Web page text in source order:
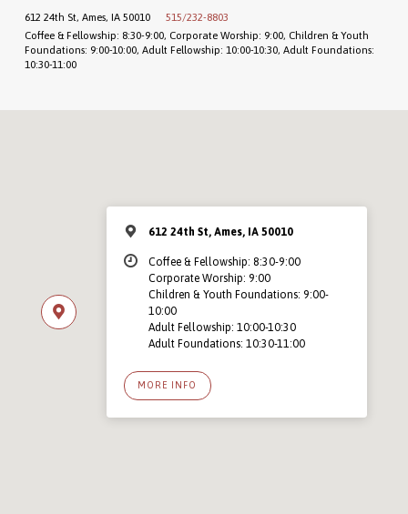
612 24th St, Ames, IA 50010
515/232-8803
Coffee & Fellowship: 8:30-9:00, Corporate Worship: 9:00, Children & Youth
Foundations: 9:00-10:00, Adult Fellowship: 10:00-10:30, Adult Foundations:
10:30-11:00
612 24th St, Ames, IA 50010
Coffee & Fellowship: 8:30-9:00
Corporate Worship: 9:00
Children & Youth Foundations: 9:00-
10:00
Adult Fellowship: 10:00-10:30
Adult Foundations: 10:30-11:00
MORE INFO